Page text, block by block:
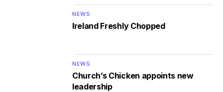
NEWS
Ireland Freshly Chopped
NEWS
Church’s Chicken appoints new
leadership